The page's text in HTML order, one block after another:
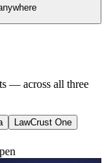
— across all three
LawCrust One